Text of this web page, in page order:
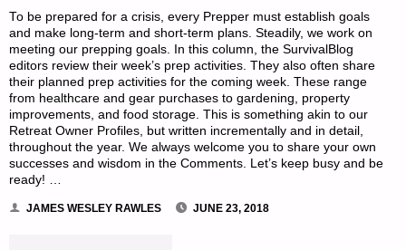
DOLL"
To be prepared for a crisis, every Prepper must establish goals
and make long-term and short-term plans. Steadily, we work on
meeting our prepping goals. In this column, the SurvivalBlog
editors review their week’s prep activities. They also often share
their planned prep activities for the coming week. These range
from healthcare and gear purchases to gardening, property
improvements, and food storage. This is something akin to our
Retreat Owner Profiles, but written incrementally and in detail,
throughout the year. We always welcome you to share your own
successes and wisdom in the Comments. Let’s keep busy and be
ready! …
JAMES WESLEY RAWLES JUNE 23, 2018